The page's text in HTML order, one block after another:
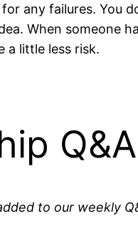
any failures. You
When someone
a little less risk.
Q&A
to our weekly